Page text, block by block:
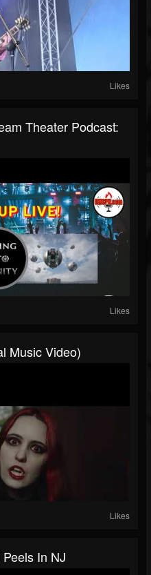
Likes
Theater Podcast:
Likes
Music Video)
Likes
In NJ